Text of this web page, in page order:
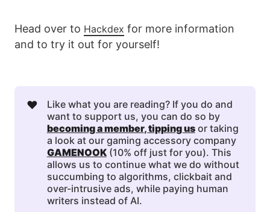
Head over to Hackdex for more information
and to try it out for yourself!
❤️
Like what you are reading? If you do and
want to support us, you can do so by
becoming a member, tipping usor taking
a look at our gaming accessory company
GAMENOOK(10% off just for you). This
allows us to continue what we do without
succumbing to algorithms, clickbait and
over-intrusive ads, while paying human
writers instead of AI.